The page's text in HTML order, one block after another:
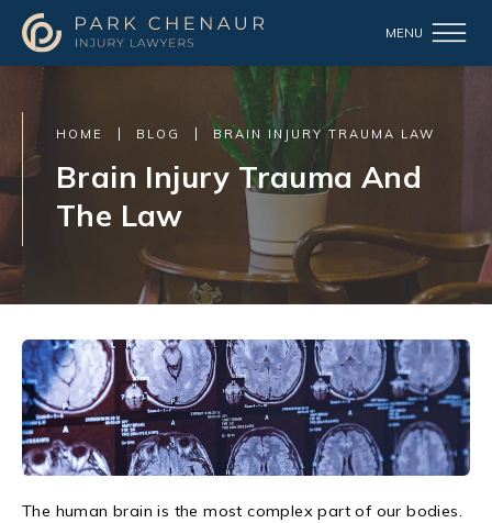
HOME BLOG BRAIN INJURY TRAUMA LAW
Brain Injury Trauma And
The Law
The human brain is the most complex part of our bodies.